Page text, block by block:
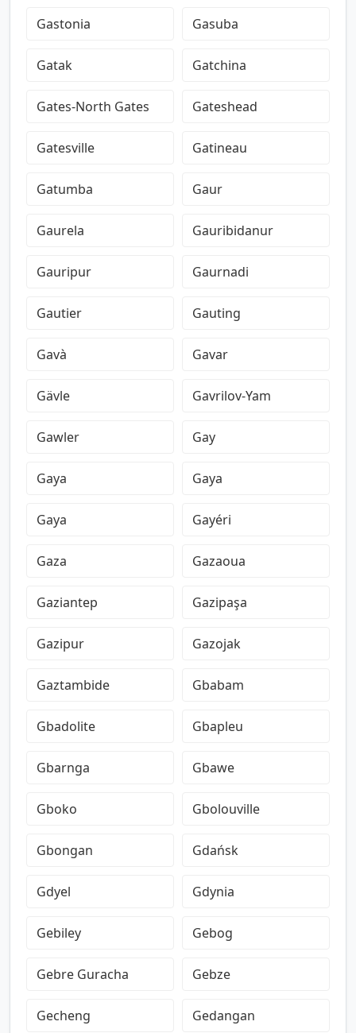
Gastonia Gasuba
Gatak Gatchina
Gates-North Gates Gateshead
Gatesville Gatineau
Gatumba Gaur
Gaurela Gauribidanur
Gauripur Gaurnadi
Gautier Gauting
Gavà Gavar
Gävle Gavrilov-Yam
Gawler Gay
Gaya Gaya
Gaya Gayéri
Gaza Gazaoua
Gaziantep Gazipaşa
Gazipur Gazojak
Gaztambide Gbabam
Gbadolite Gbapleu
Gbarnga Gbawe
Gboko Gbolouville
Gbongan Gdańsk
Gdyel Gdynia
Gebiley Gebog
Gebre Guracha Gebze
Gecheng Gedangan